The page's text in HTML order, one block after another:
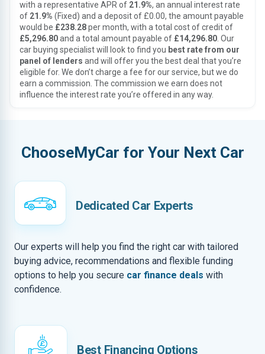
with a representative APR of 21.9%, an annual interest rate
of 21.9% (Fixed) and a deposit of £0.00, the amount payable
would be £238.28per month, with a total cost of credit of
£5,296.80and a total amount payable of £14,296.80 . Our
car buying specialist will look to find you best rate from our
panel of lenders and will offer you the best deal that you’re
eligible for. We don’t charge a fee for our service, but we do
earn a commission. The commission we earn does not
influence the interest rate you’re offered in any way.
ChooseMyCar for Your Next Car
Dedicated Car Experts
Our experts will help you find the right car with tailored
buying advice, recommendations and flexible funding
options to help you secure car finance deals with
confidence.
Best Financing Options